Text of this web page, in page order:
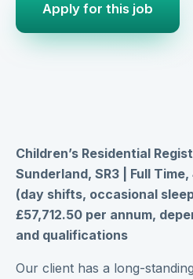
Apply for this job
Children’s Residential
Sunderland, SR3 | Full
(day shifts, occasional
£57,712.50 per annum,
and qualifications
Our client has a long-